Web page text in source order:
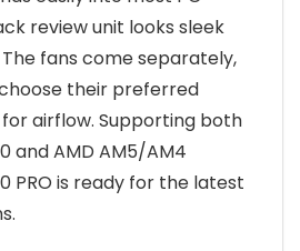
review unit looks sleek
fans come separately,
their preferred
airflow. Supporting both
and AMD AM5/AM4
PRO is ready for the latest